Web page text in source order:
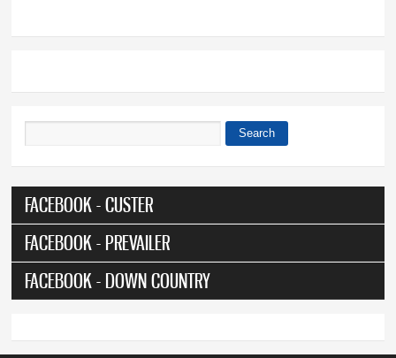
Search
FACEBOOK - CUSTER
FACEBOOK - PREVAILER
FACEBOOK - DOWN COUNTRY